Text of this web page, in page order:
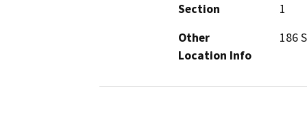
Section
1
Other
Location Info
186